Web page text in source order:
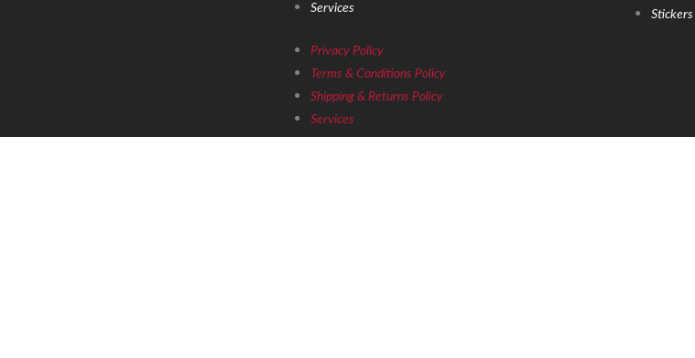
Services
Privacy Policy
Terms & Conditions Policy
Shipping & Returns Policy
Services
Stickers